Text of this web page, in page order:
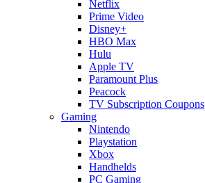
Netflix
Prime Video
Disney+
HBO Max
Hulu
Apple TV
Paramount Plus
Peacock
TV Subscription Coupons
Gaming
Nintendo
Playstation
Xbox
Handhelds
PC Gaming